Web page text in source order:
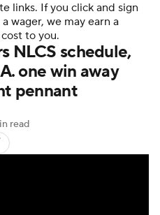
Pitchers
Players
Fantasy
links. If you click and sign
wager, we may earn a
to you.
NLCS schedule,
one win away
pennant
read